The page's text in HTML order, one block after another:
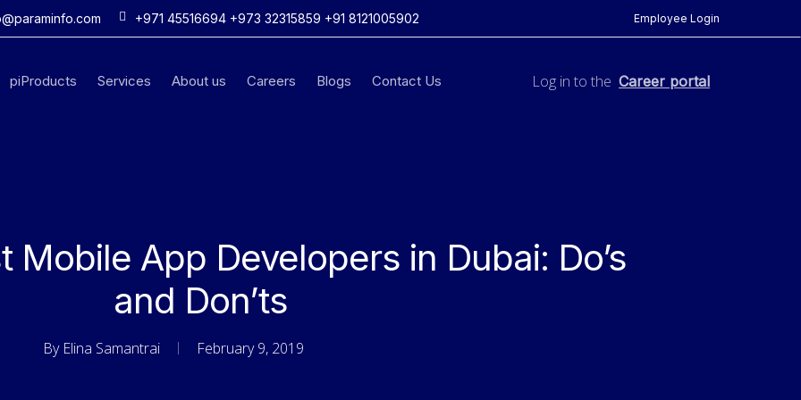
+971 45516694 +973 32315859 +91 8121005902 Employee Login
piProducts Services About us Careers Blogs Contact Us Log in to the Career portal
Mobile App Developers in Dubai: Do’s
and Don’ts
By Elina Samantrai February 9, 2019